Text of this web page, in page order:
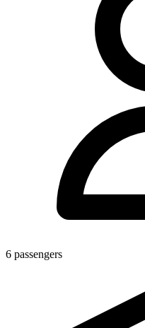
6 passengers